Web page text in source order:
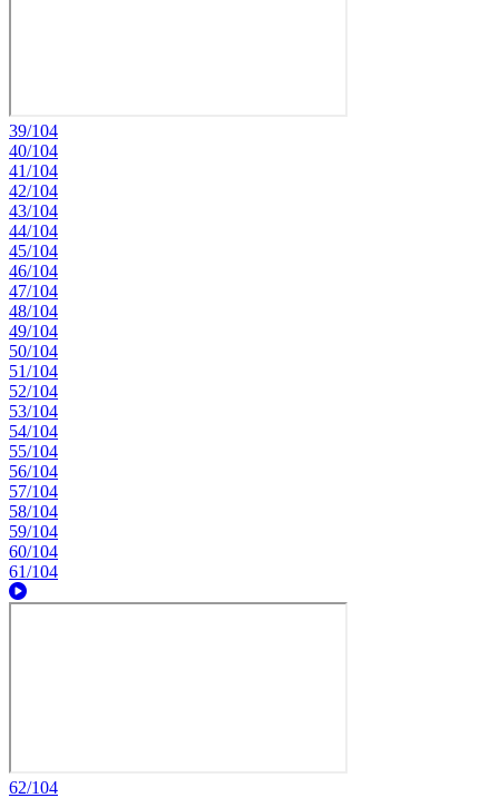
39/104
40/104
41/104
42/104
43/104
44/104
45/104
46/104
47/104
48/104
49/104
50/104
51/104
52/104
53/104
54/104
55/104
56/104
57/104
58/104
59/104
60/104
61/104
62/104